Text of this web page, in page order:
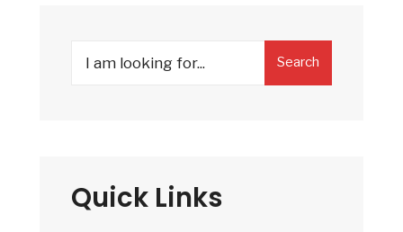
Search
Quick Links